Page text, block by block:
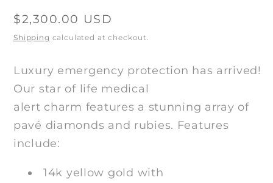
Regular
price
$2,300.00 USD
Shipping calculated at checkout.
Luxury emergency protection has arrived!
Our star of life medical
alert charm features a stunning array of
pavé diamonds and rubies. Features
include:
14k yellow gold with